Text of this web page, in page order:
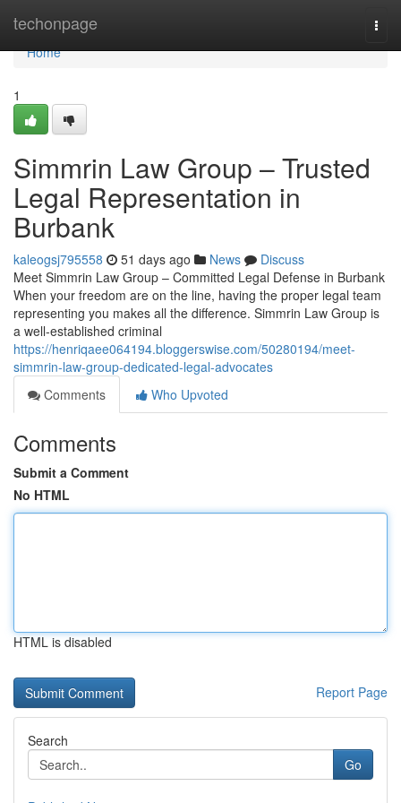
techonpage
Home
Home
1
Simmrin Law Group – Trusted
Legal Representation in
Burbank
kaleogsj795558 51 days ago News
Discuss
Meet Simmrin Law Group – Committed Legal Defense in Burbank
When your freedom are on the line, having the proper legal team
representing you makes all the difference. Simmrin Law Group is
a well-established criminal
https://henriqaee064194.bloggerswise.com/50280194/meet-
simmrin-law-group-dedicated-legal-advocates
Comments
Who Upvoted
Comments
Submit a Comment
No HTML
HTML is disabled
Report Page
Search
Go